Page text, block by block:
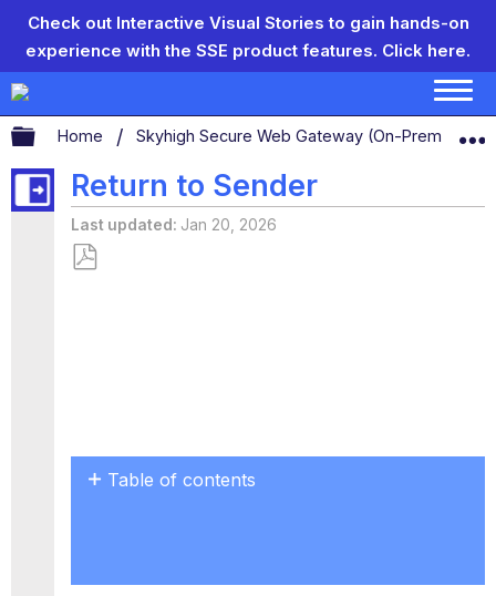
Check out Interactive Visual Stories to gain hands-on
experience with the SSE product features. Click here.
Expand/collapse global hierarchy
Home Skyhigh Secure Web Gateway (On-Prem)
Return to Sender
Last updated Jan 20, 2026
Table of contents